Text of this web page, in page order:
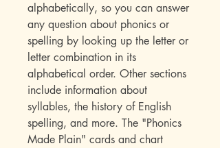
alphabetically, so you can answer
any question about phonics or
spelling by looking up the letter or
letter combination in its
alphabetical order. Other sections
include information about
syllables, the history of English
spelling, and more. The "Phonics
Made Plain" cards and chart